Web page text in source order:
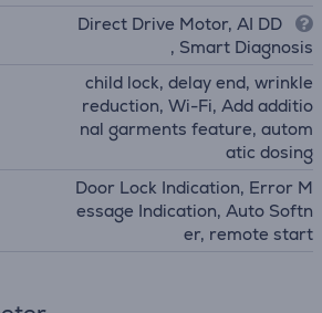
Direct Drive Motor, AI DD
, Smart Diagnosis
child lock, delay end, wrinkle
reduction, Wi-Fi, Add additio
nal garments feature, autom
atic dosing
Door Lock Indication, Error M
essage Indication, Auto Softn
er, remote start